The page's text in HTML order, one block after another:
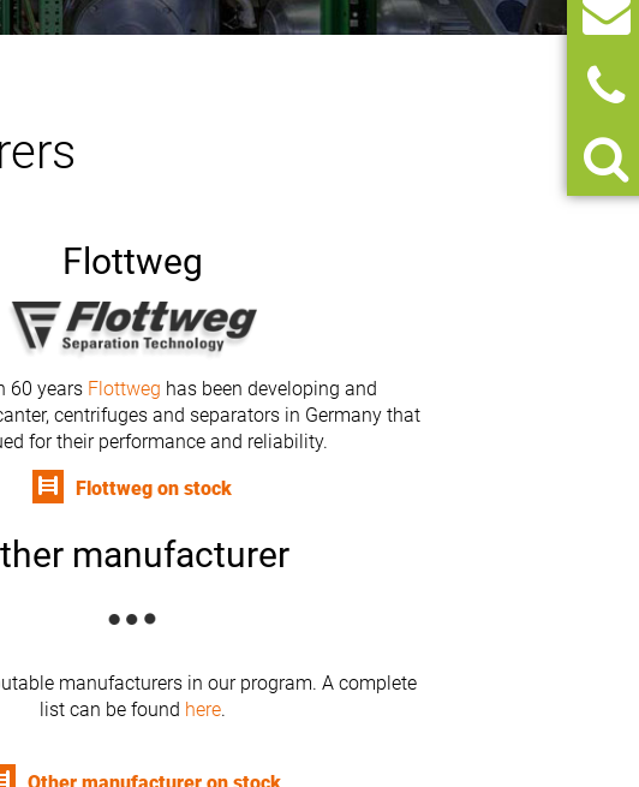
Flottweg
60 years Flottweg has been developing and
centrifuges and separators in Germany that
for their performance and reliability.
Flottweg on stock
manufacturer
manufacturers in our program. A complete
list can be found here.